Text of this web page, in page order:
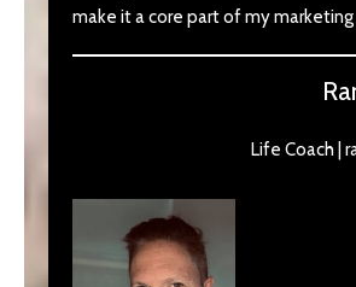
make it a core part of my
Life Coach |